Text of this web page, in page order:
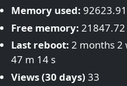
Memory used:
Free memory: 21847.72
Last reboot: 2 months 2
47 m 14 s
Views (30 days) 33